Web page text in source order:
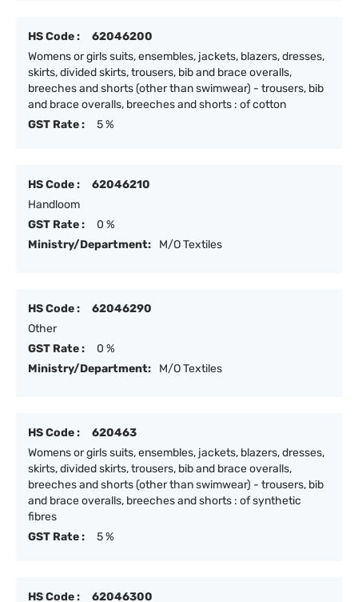
HS Code :
62046200
Womens or girls suits, ensembles, jackets, blazers, dresses,
skirts, divided skirts, trousers, bib and brace overalls,
breeches and shorts (other than swimwear) - trousers, bib
and brace overalls, breeches and shorts : of cotton
GST Rate :
5 %
HS Code :
62046210
Handloom
GST Rate :
0 %
Ministry/Department:
M/O Textiles
HS Code :
62046290
Other
GST Rate :
0 %
Ministry/Department:
M/O Textiles
HS Code :
620463
Womens or girls suits, ensembles, jackets, blazers, dresses,
skirts, divided skirts, trousers, bib and brace overalls,
breeches and shorts (other than swimwear) - trousers, bib
and brace overalls, breeches and shorts : of synthetic
fibres
GST Rate :
5 %
HS Code : 62046300